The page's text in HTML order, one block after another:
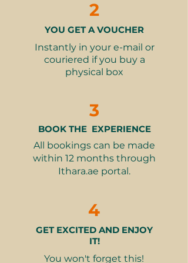
Every contribution also supports
the center’s long-term
machine that generates reliable
income and job opportunities for
adults with disabilities.
Learn more about The Sunrise
Learn more about Gulf for Good
What’s Included
Donation to Gulf for Good to
Provides classroom materials for
20 students
91% of proceeds donated directly
via Dubai Humanitarian City
and cannot be used for any
other experience.This event is
IACAD-approved. License
Number PRHCE-005433452
2
YOU GET A VOUCHER
Instantly in your e-mail or
couriered if you buy a
physical box
3
BOOK THE EXPERIENCE
All bookings can be made
within 12 months through
Ithara.ae portal.
4
GET EXCITED AND ENJOY
IT!
You won't forget this!